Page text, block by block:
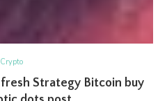
Crypto
Strategy Bitcoin buy